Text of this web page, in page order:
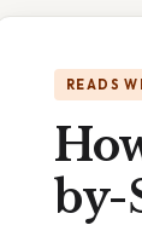
READS
by-